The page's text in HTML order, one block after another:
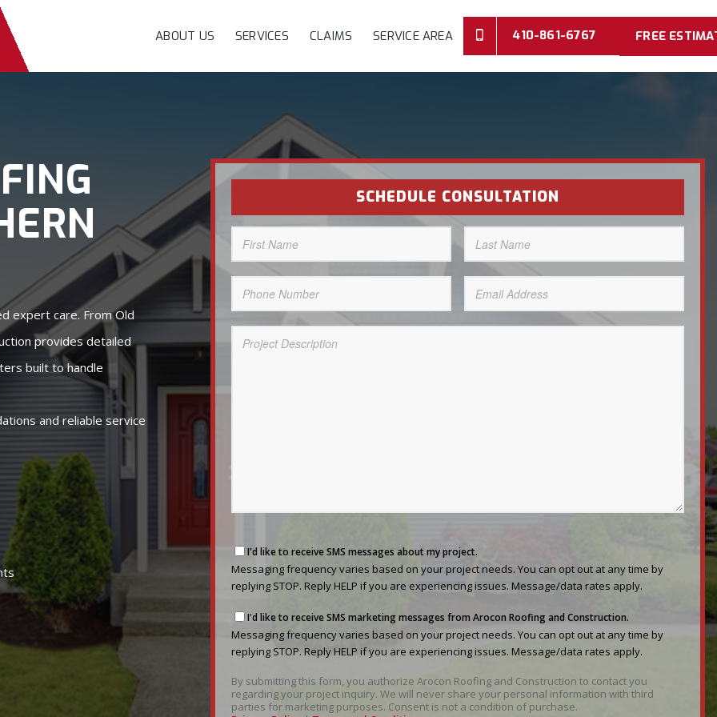
ABOUT US SERVICES CLAIMS SERVICE AREA 410-861-6767 FREE
expert care. From Old
provides detailed
built to handle
and reliable service
SCHEDULE CONSULTATION
Name (Required)
Name (Required)
Number (Required)
Address(Required)
Description(Required)
Messaging
frequency
varies
on
your
project
You
can
I'd like to receive SMS messages about my project.
Messaging frequency varies based on your project needs. You can opt out at any time by
replying STOP. Reply HELP if you are experiencing issues. Message/data rates apply.
Messaging
frequency
varies
on
your
I'd like to receive SMS marketing messages from Arocon Roofing and Construction.
Messaging frequency varies based on your project needs. You can opt out at any time by
replying STOP. Reply HELP if you are experiencing issues. Message/data rates apply.
By submitting this form, you authorize Arocon Roofing and Construction to contact you
regarding your project inquiry. We will never share your personal information with third
parties for marketing purposes. Consent is not a condition of purchase.